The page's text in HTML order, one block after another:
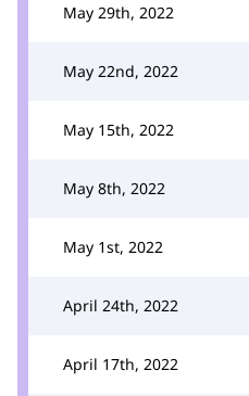
May 29th, 2022
May 22nd, 2022
May 15th, 2022
May 8th, 2022
May 1st, 2022
April 24th, 2022
April 17th, 2022